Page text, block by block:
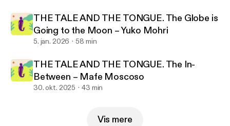
THE TALE AND THE TONGUE. The Globe is
Going to the Moon – Yuko Mohri
5. jan. 2026 58 min
THE TALE AND THE TONGUE. The In-
Between – Mafe Moscoso
30. okt. 2025 43 min
Vis mere